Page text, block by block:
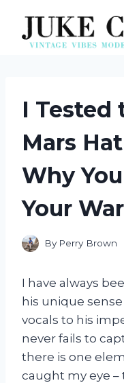
content
I Tested
Mars
Why
Your
By Perry Brown
I have always
his unique
vocals to his
never fails to
there is one
caught my eye –